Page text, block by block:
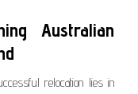
Australian
relocation lies in